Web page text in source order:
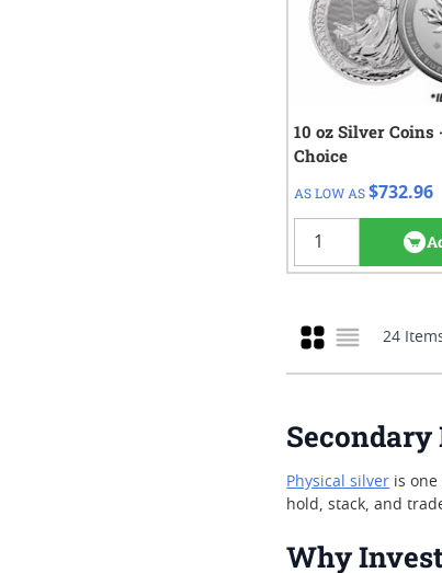
10 oz Silver Coins
Choice
AS LOW AS $732.96
QTY Check/
1+
Grid
List
24
Secondary
Physical silver is
hold, stack, and
Why